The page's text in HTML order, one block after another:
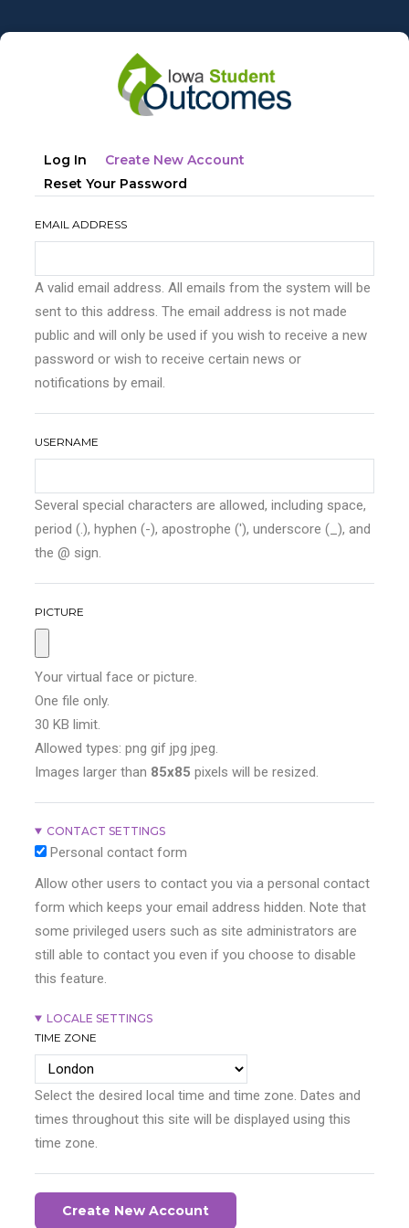
to
Primary
tabs
Log In Create New Account
Reset Your Password
EMAIL ADDRESS
A valid email address. All emails from the system will be
sent to this address. The email address is not made
public and will only be used if you wish to receive a new
password or wish to receive certain news or
notifications by email.
USERNAME
Several special characters are allowed, including space,
period (.), hyphen (-), apostrophe ('), underscore (_), and
the @ sign.
PICTURE
Your virtual face or picture.
One file only.
30 KB limit.
Allowed types: png gif jpg jpeg.
Images larger than 85x85 pixels will be resized.
CONTACT SETTINGS
Personal contact form
Allow other users to contact you via a personal contact
form which keeps your email address hidden. Note that
some privileged users such as site administrators are
still able to contact you even if you choose to disable
this feature.
LOCALE SETTINGS
TIME ZONE
Select the desired local time and time zone. Dates and
times throughout this site will be displayed using this
time zone.